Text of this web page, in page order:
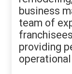
business
team of
providing